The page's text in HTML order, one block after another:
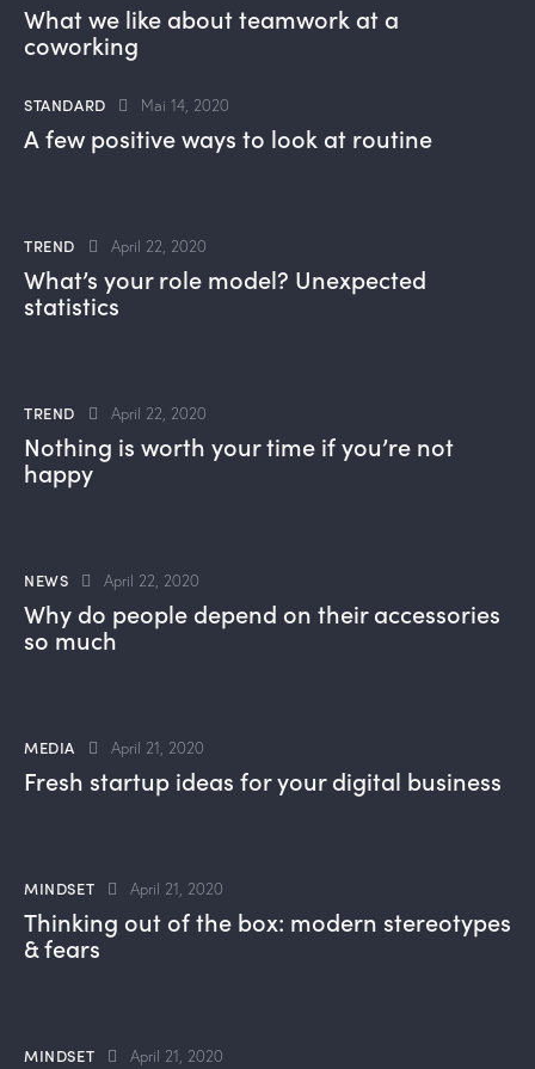
What we like about teamwork at a
coworking
STANDARD Mai 14, 2020
A few positive ways to look at routine
TREND April 22, 2020
What’s your role model? Unexpected
statistics
TREND April 22, 2020
Nothing is worth your time if you’re not
happy
NEWS April 22, 2020
Why do people depend on their accessories
so much
MEDIA April 21, 2020
Fresh startup ideas for your digital business
MINDSET April 21, 2020
Thinking out of the box: modern stereotypes
& fears
MINDSET April 21, 2020